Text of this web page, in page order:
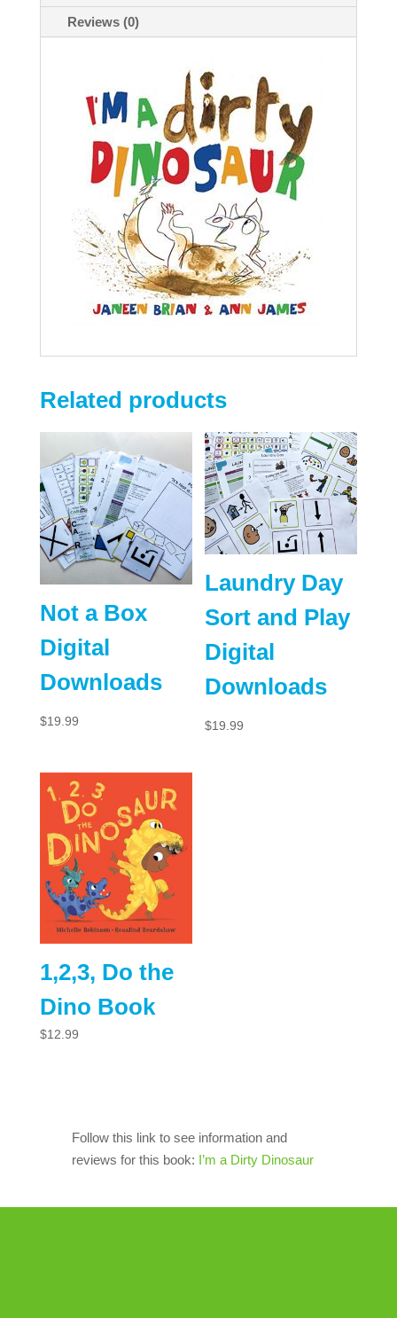
Reviews (0)
Related products
Not a Box
Digital
Downloads
$19.99
Laundry Day
Sort and Play
Digital
Downloads
$19.99
1,2,3, Do the
Dino Book
$12.99
Follow this link to see information and
reviews for this book: I’m a Dirty Dinosaur